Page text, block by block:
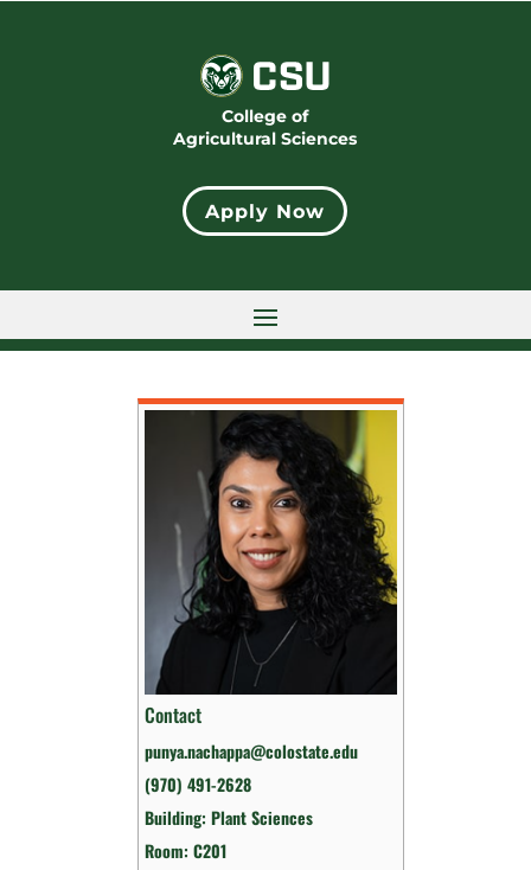
College of
Agricultural Sciences
Apply Now
Contact
punya.nachappa@colostate.edu
(970) 491-2628
Building: Plant Sciences
Room: C201